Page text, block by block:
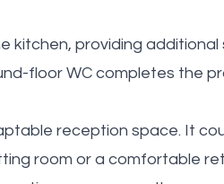
kitchen, providing additional
floor WC completes the
reception space. It
room or a comfortable